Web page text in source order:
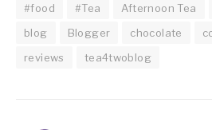
#food #Tea Afternoon Tea
blog
Blogger chocolate
reviews
tea4twoblog